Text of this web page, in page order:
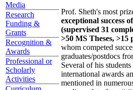
Media
Research
Funding &
Grants
Recognition &
Awards
Professional or
Scholarly
Activities
Prof. Sheth's most
exceptional success
(supervised 31
>50 MS Theses, >15
whom competed
graduates/postdocs
Several of his
international awards
mentioned in